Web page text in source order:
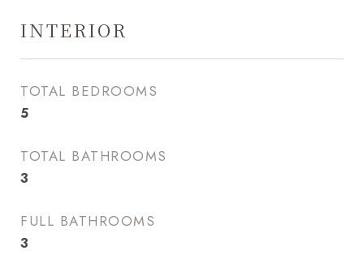
INTERIOR
TOTAL BEDROOMS
5
TOTAL BATHROOMS
3
FULL BATHROOMS
3